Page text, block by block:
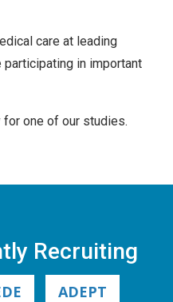
care at leading
in important
one of our studies.
Recruiting
ADEPT